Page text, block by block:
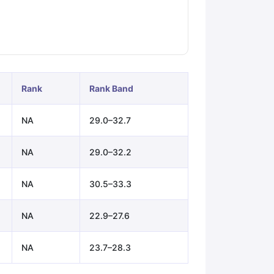
(Sets 1-12)IELTS Sample Papers Academic Listening (Sets 1-10)
Rank Rank Band
NA 29.0–32.7
NA 29.0–32.2
NA 30.5–33.3
NA 22.9–27.6
NA 23.7–28.3